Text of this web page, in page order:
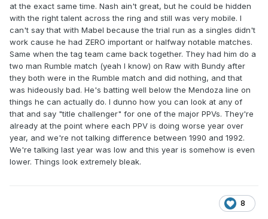
at the exact same time. Nash ain't great, but he could be hidden
with the right talent across the ring and still was very mobile. I
can't say that with Mabel because the trial run as a singles didn't
work cause he had ZERO important or halfway notable matches.
Same when the tag team came back together. They had him do a
two man Rumble match (yeah I know) on Raw with Bundy after
they both were in the Rumble match and did nothing, and that
was hideously bad. He's batting well below the Mendoza line on
things he can actually do. I dunno how you can look at any of
that and say "title challenger" for one of the major PPVs. They're
already at the point where each PPV is doing worse year over
year, and we're not talking difference between 1990 and 1992.
We're talking last year was low and this year is somehow is even
lower. Things look extremely bleak.
8